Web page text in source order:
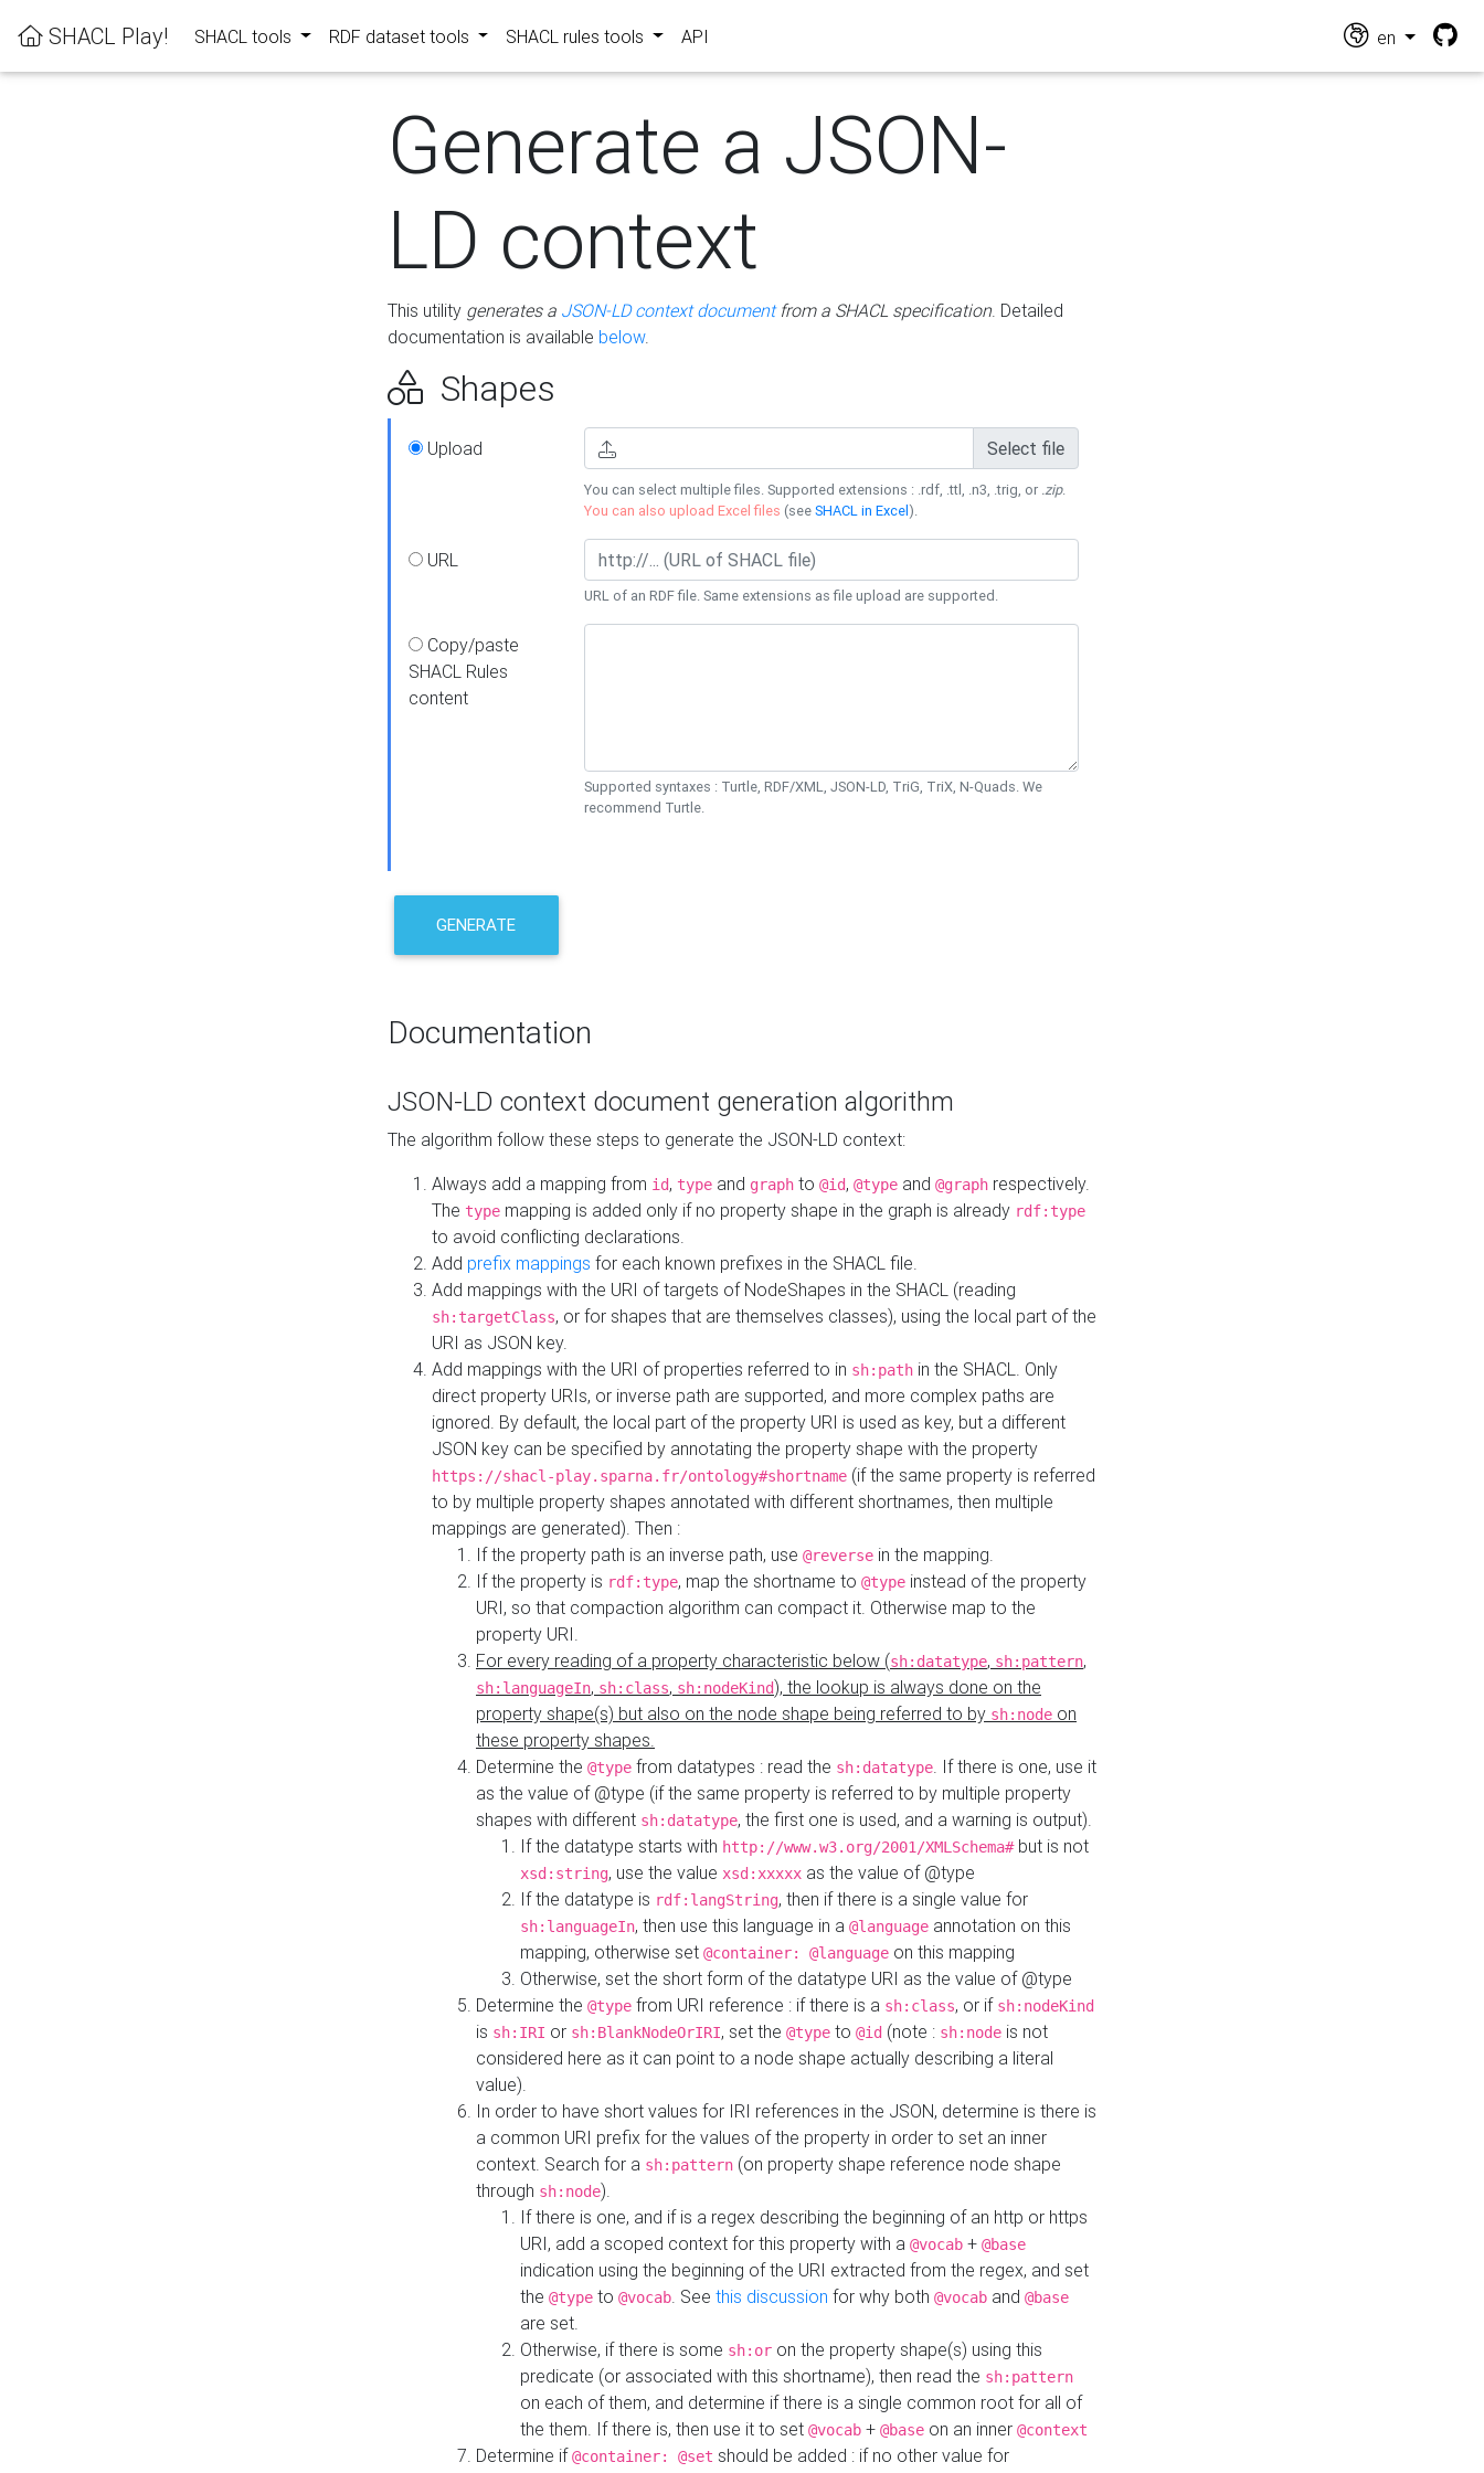
SHACL Play! SHACL tools RDF dataset tools SHACL rules tools API en
Generate a JSON-
LD context
This utility generates a JSON-LD context documentfrom a SHACL specification. Detailed
documentation is available below.
Shapes
Upload Select file
You can select multiple files. Supported extensions : .rdf, .ttl, .n3, .trig, or .zip.
You can also upload Excel files (seeSHACL in Excel).
URL
URL of an RDF file. Same extensions as file upload are supported.
Copy/paste
SHACL Rules
content
Supported syntaxes : Turtle, RDF/XML, JSON-LD, TriG, TriX, N-Quads. We
recommend Turtle.
GENERATE
Documentation
JSON-LD context document generation algorithm
The algorithm follow these steps to generate the JSON-LD context:
Always add a mapping from id, type and graph to @id, @type and @graph respectively.
The type mapping is added only if no property shape in the graph is already rdf:type
to avoid conflicting declarations.
Add prefix mappings for each known prefixes in the SHACL file.
Add mappings with the URI of targets of NodeShapes in the SHACL (reading
sh:targetClass, or for shapes that are themselves classes), using the local part of the
URI as JSON key.
Add mappings with the URI of properties referred to in sh:path in the SHACL. Only
direct property URIs, or inverse path are supported, and more complex paths are
ignored. By default, the local part of the property URI is used as key, but a different
JSON key can be specified by annotating the property shape with the property
https://shacl-play.sparna.fr/ontology#shortname (if the same property is referred
to by multiple property shapes annotated with different shortnames, then multiple
mappings are generated). Then :
If the property path is an inverse path, use @reverse in the mapping.
If the property is rdf:type, map the shortname to @type instead of the property
URI, so that compaction algorithm can compact it. Otherwise map to the
property URI.
For every reading of a property characteristic below (sh:datatype, sh:pattern,
sh:languageIn, sh:class, sh:nodeKind), the lookup is always done on the
property shape(s) but also on the node shape being referred to by sh:node on
these property shapes.
Determine the @type from datatypes : read the sh:datatype. If there is one, use it
as the value of @type (if the same property is referred to by multiple property
shapes with different sh:datatype, the first one is used, and a warning is output).
If the datatype starts with http://www.w3.org/2001/XMLSchema#but is not
xsd:string, use the value xsd:xxxxx as the value of @type
If the datatype is rdf:langString, then if there is a single value for
sh:languageIn, then use this language in a @language annotation on this
mapping, otherwise set @container: @language on this mapping
Otherwise, set the short form of the datatype URI as the value of @type
Determine the @type from URI reference : if there is a sh:class, or if sh:nodeKind
is sh:IRI or sh:BlankNodeOrIRI, set the @type to @id (note : sh:node is not
considered here as it can point to a node shape actually describing a literal
value).
In order to have short values for IRI references in the JSON, determine is there is
a common URI prefix for the values of the property in order to set an inner
context. Search for a sh:pattern (on property shape reference node shape
through sh:node).
If there is one, and if is a regex describing the beginning of an http or https
URI, add a scoped context for this property with a @vocab + @base
indication using the beginning of the URI extracted from the regex, and set
the @type to @vocab. See this discussion for why both @vocab and @base
are set.
Otherwise, if there is some sh:or on the property shape(s) using this
predicate (or associated with this shortname), then read the sh:pattern
on each of them, and determine if there is a single common root for all of
the them. If there is, then use it to set @vocab + @base on an inner @context
Determine if@container: @set should be added : if no other value for